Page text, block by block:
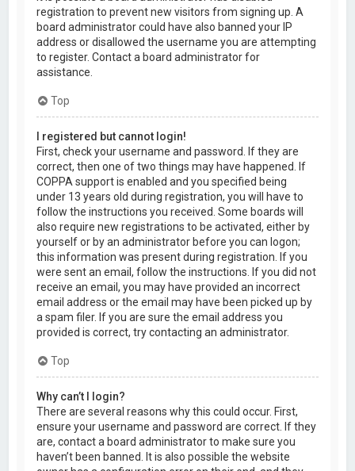
registration to prevent new visitors from signing up. A
board administrator could have also banned your IP
address or disallowed the username you are attempting
to register. Contact a board administrator for
assistance.
Top
I registered but cannot login!
First, check your username and password. If they are
correct, then one of two things may have happened. If
COPPA support is enabled and you specified being
under 13 years old during registration, you will have to
follow the instructions you received. Some boards will
also require new registrations to be activated, either by
yourself or by an administrator before you can logon;
this information was present during registration. If you
were sent an email, follow the instructions. If you did not
receive an email, you may have provided an incorrect
email address or the email may have been picked up by
a spam filer. If you are sure the email address you
provided is correct, try contacting an administrator.
Top
Why can’t I login?
There are several reasons why this could occur. First,
ensure your username and password are correct. If they
are, contact a board administrator to make sure you
haven’t been banned. It is also possible the website